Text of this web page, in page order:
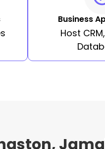
Business
Host